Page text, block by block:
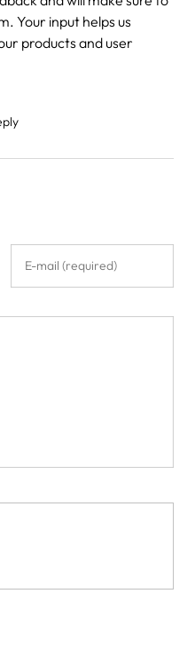
Your input helps us
products and user